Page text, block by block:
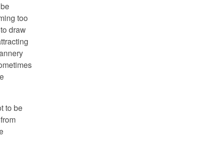
too
draw
to be